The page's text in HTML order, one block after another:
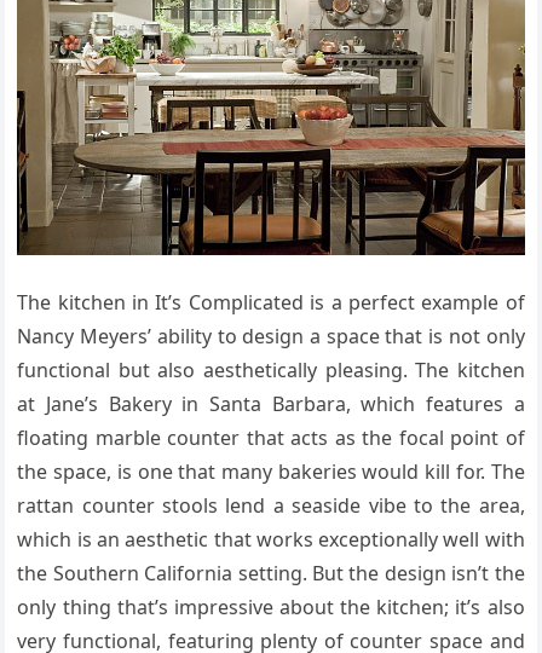
The kitchen in It’s Complicated is a perfect example of
Nancy Meyers’ ability to design a space that is not only
functional but also aesthetically pleasing. The kitchen
at Jane’s Bakery in Santa Barbara, which features a
floating marble counter that acts as the focal point of
the space, is one that many bakeries would kill for. The
rattan counter stools lend a seaside vibe to the area,
which is an aesthetic that works exceptionally well with
the Southern California setting. But the design isn’t the
only thing that’s impressive about the kitchen; it’s also
very functional, featuring plenty of counter space and